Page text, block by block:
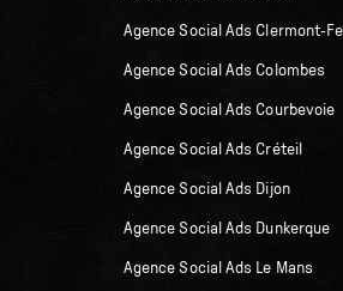
Agence Social Ads Clermont-
Agence Social Ads Colombes
Agence Social Ads Courbevoie
Agence Social Ads Créteil
Agence Social Ads Dijon
Agence Social Ads Dunkerque
Agence Social Ads Le Mans